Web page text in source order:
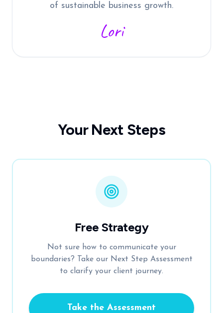
of sustainable business growth.
Lori
Your Next Steps
Free Strategy
Not sure how to communicate your
boundaries? Take our Next Step Assessment
to clarify your client journey.
Take the Assessment